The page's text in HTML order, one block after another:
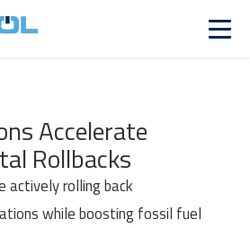
Fossil Fuels | Natural
Accelerate
Rollbacks
actively rolling back
while boosting fossil fuel